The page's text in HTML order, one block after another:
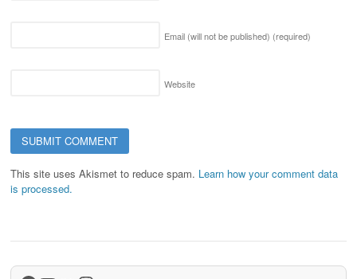
Email (will not be published) (required)
Website
This site uses Akismet to reduce spam. Learn how your comment data
is processed.